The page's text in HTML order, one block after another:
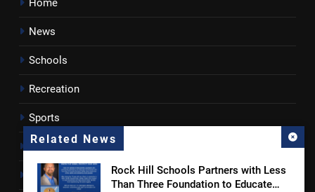
Related News
Rock Hill Schools Partners with Less
Than Three Foundation to Educate
Home
News
Schools
Recreation
Sports
Towns
Lancaster County